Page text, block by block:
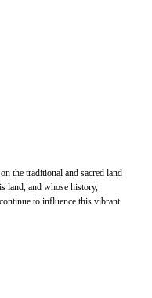
the traditional and sacred land
land, and whose history,
to influence this vibrant